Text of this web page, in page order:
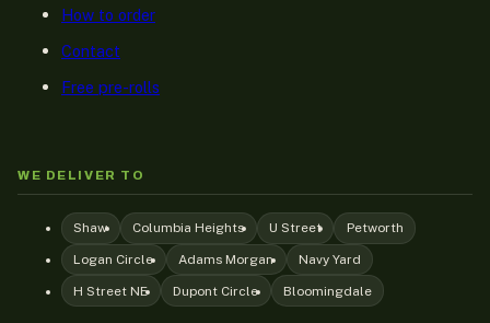
How to order
Contact
Free pre-rolls
WE DELIVER TO
Shaw Columbia Heights U Street Petworth
Logan Circle Adams Morgan Navy Yard
H Street NE Dupont Circle Bloomingdale